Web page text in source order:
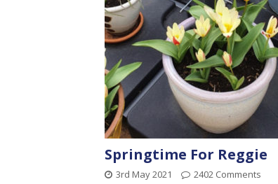
Springtime For Reggie
3rd May 2021 2402 Comments